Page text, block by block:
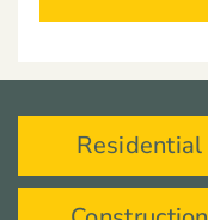
Residential